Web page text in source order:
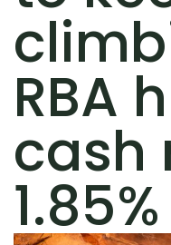
RBA
cash
1.85%